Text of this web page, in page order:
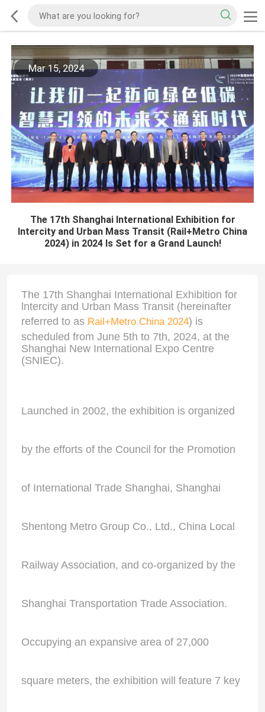
Mar 15, 2024
The 17th Shanghai International Exhibition for
Intercity and Urban Mass Transit (Rail+Metro China
2024) in 2024 Is Set for a Grand Launch!
The 17th Shanghai International Exhibition for
lntercity and Urban Mass Transit (hereinafter
referred to as Rail+Metro China 2024) is
scheduled from June 5th to 7th, 2024, at the
Shanghai New International Expo Centre
(SNIEC).
Launched in 2002, the exhibition is organized
by the efforts of the Council for the Promotion
of International Trade Shanghai, Shanghai
Shentong Metro Group Co., Ltd., China Local
Railway Association, and co-organized by the
Shanghai Transportation Trade Association.
Occupying an expansive area of 27,000
square meters, the exhibition will feature 7 key